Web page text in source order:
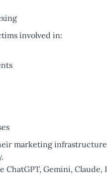
involved in:
marketing
Gemini,